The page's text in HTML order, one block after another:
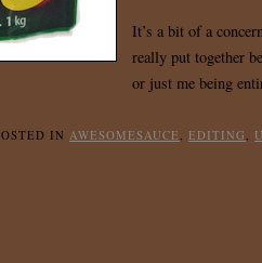
It’s a bit of a
really put together
or just me being
IN AWESOMESAUCE, EDITING,